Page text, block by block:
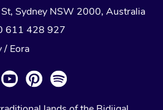
Sydney NSW 2000, Australia
611 428 927
/ Eora